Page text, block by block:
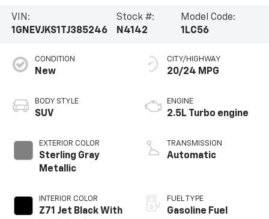
VIN:
1GNEVJKS1TJ385246
Stock #:
N4142
Model Code:
1LC56
CONDITION
New
BODY STYLE
SUV
EXTERIOR COLOR
Sterling Gray
Metallic
INTERIOR COLOR
Z71 Jet Black With
CITY/HIGHWAY
20/24 MPG
ENGINE
2.5L Turbo engine
TRANSMISSION
Automatic
FUEL TYPE
Gasoline Fuel